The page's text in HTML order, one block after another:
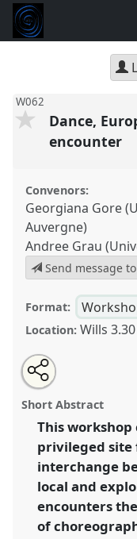
W062
Dance,
encounter
Convenors:
Georgiana Gore
Auvergne)
Andree Grau
Send message
Format:
Location: Wills 3.30
Dance, Europe
W062
at
world.
https://nomadit
show
in
the
Open
an
email
this
panel
Share
this
panel
Short Abstract
This workshop
privileged
interchange
local and
encounters
of